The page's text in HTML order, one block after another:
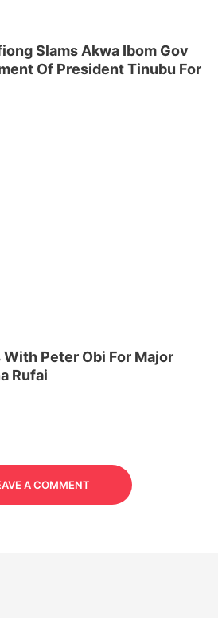
Slams Akwa Ibom Gov
Of President Tinubu For
With Peter Obi For Major
Rufai
A COMMENT